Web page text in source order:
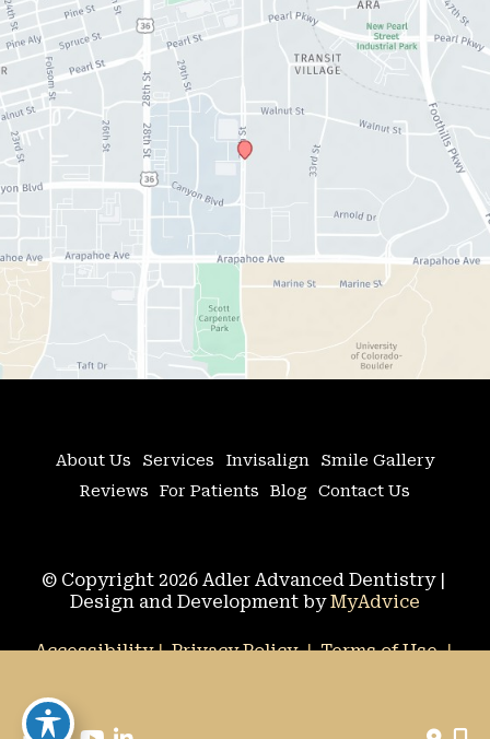
About Us Services Invisalign
Smile Gallery
Reviews
For Patients Blog Contact Us
© Copyright 2026 Adler Advanced Dentistry |
Design and Development by MyAdvice
Accessibility | Privacy Policy | Terms of Use |